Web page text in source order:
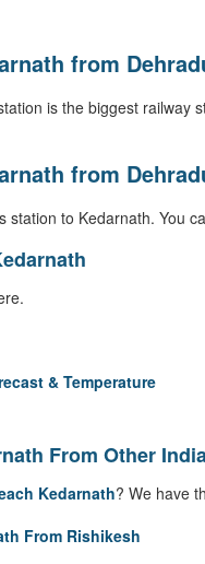
from
is the biggest railway
from
station to Kedarnath. You
& Temperature
From Other
Kedarnath? We have
From Rishikesh